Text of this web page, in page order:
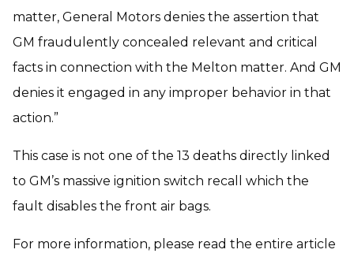
matter, General Motors denies the assertion that
GM fraudulently concealed relevant and critical
facts in connection with the Melton matter. And GM
denies it engaged in any improper behavior in that
action.”
This case is not one of the 13 deaths directly linked
to GM’s massive ignition switch recall which the
fault disables the front air bags.
For more information, please read the entire article